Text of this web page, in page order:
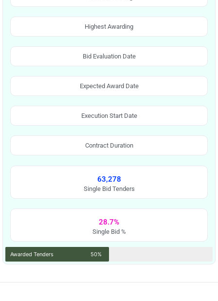
Highest Awarding
Bid Evaluation Date
Expected Award Date
Execution Start Date
Contract Duration
63,278
Single Bid Tenders
28.7%
Single Bid %
Awarded Tenders 50%